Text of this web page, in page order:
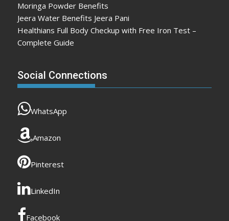
Moringa Powder Benefits
Jeera Water Benefits Jeera Pani
Healthians Full Body Checkup with Free Iron Test –
Complete Guide
Social Connections
WhatsApp
Amazon
Pinterest
LinkedIn
Facebook